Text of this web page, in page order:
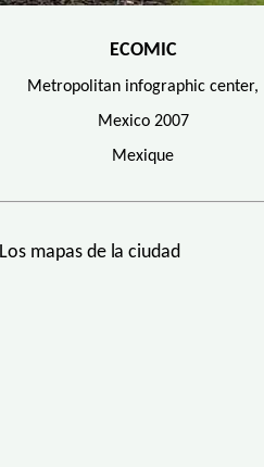
ECOMIC
Metropolitan infographic center,
Mexico 2007
Mexique
mapas de la ciudad